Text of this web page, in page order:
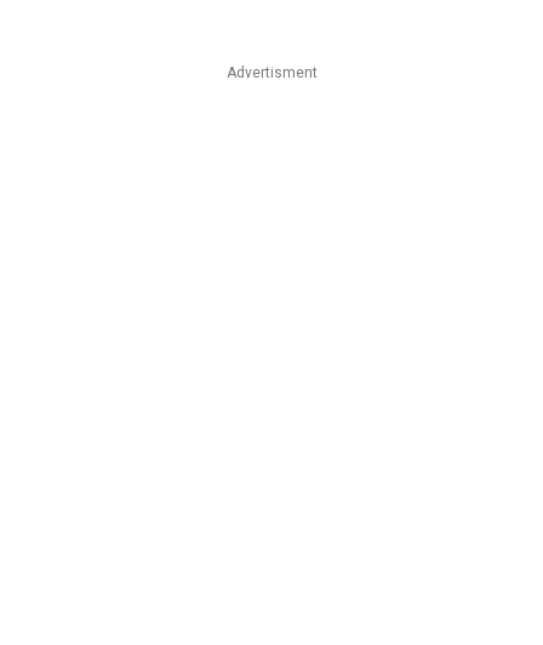
Advertisment